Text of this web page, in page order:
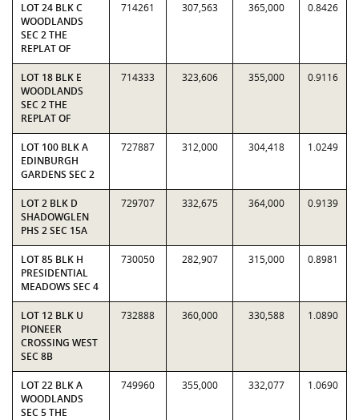
LOT 24 BLK C
WOODLANDS
SEC 2 THE
REPLAT OF
714261 307,563 365,000 0.8426
LOT 18 BLK E
WOODLANDS
SEC 2 THE
REPLAT OF
714333 323,606 355,000 0.9116
LOT 100 BLK A
EDINBURGH
GARDENS SEC 2
727887 312,000 304,418 1.0249
LOT 2 BLK D
SHADOWGLEN
PHS 2 SEC 15A
729707 332,675 364,000 0.9139
LOT 85 BLK H
PRESIDENTIAL
MEADOWS SEC 4
730050 282,907 315,000 0.8981
LOT 12 BLK U
PIONEER
CROSSING WEST
SEC 8B
732888 360,000 330,588 1.0890
LOT 22 BLK A
WOODLANDS
SEC 5 THE
749960 355,000 332,077 1.0690